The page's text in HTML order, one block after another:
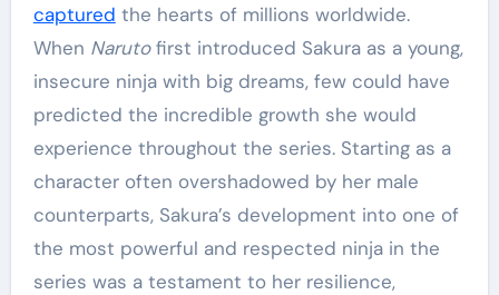
captured the hearts of millions worldwide.
When Narutofirst introduced Sakura as a young,
insecure ninja with big dreams, few could have
predicted the incredible growth she would
experience throughout the series. Starting as a
character often overshadowed by her male
counterparts, Sakura’s development into one of
the most powerful and respected ninja in the
series was a testament to her resilience,